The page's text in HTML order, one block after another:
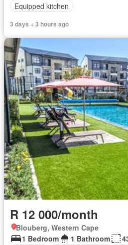
Equipped kitchen
3 days + 3 hours ago
R 12 000/month
Blouberg, Western Cape
1 Bedroom
1 Bathroom